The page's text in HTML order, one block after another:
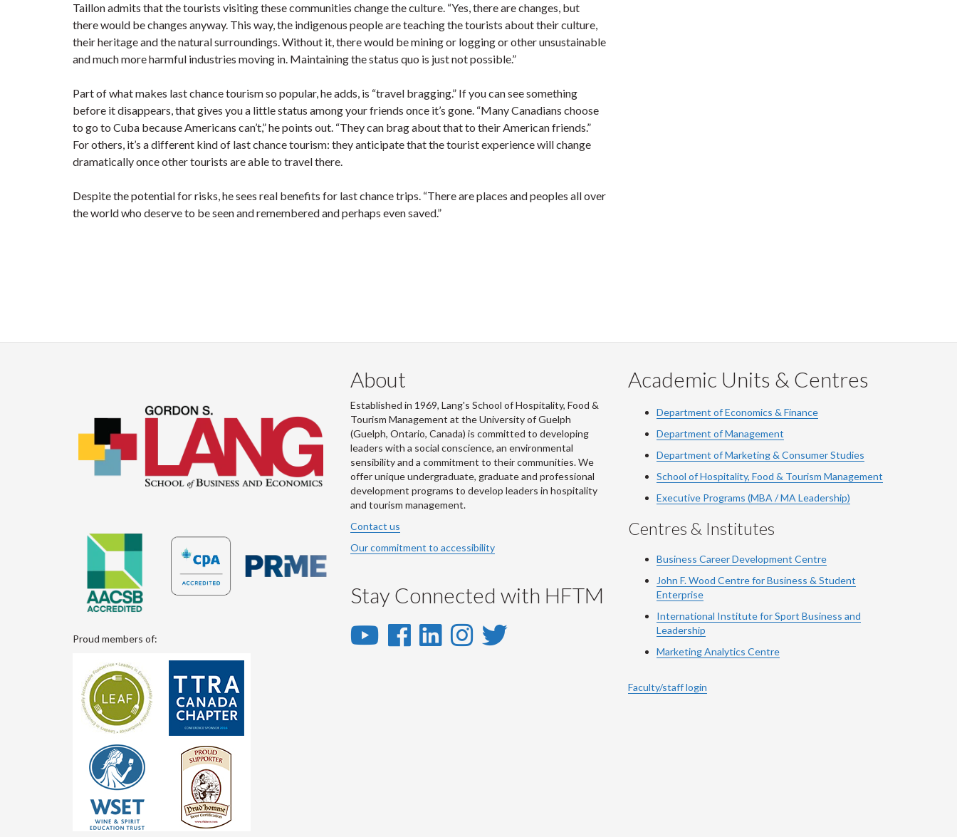
Taillon admits that the tourists visiting these communities change the culture. “Yes, there are changes, but
there would be changes anyway. This way, the indigenous people are teaching the tourists about their culture,
their heritage and the natural surroundings. Without it, there would be mining or logging or other unsustainable
and much more harmful industries moving in. Maintaining the status quo is just not possible.”
Part of what makes last chance tourism so popular, he adds, is “travel bragging.” If you can see something
before it disappears, that gives you a little status among your friends once it’s gone. “Many Canadians choose
to go to Cuba because Americans can’t,” he points out. “They can brag about that to their American friends.”
For others, it’s a different kind of last chance tourism: they anticipate that the tourist experience will change
dramatically once other tourists are able to travel there.
Despite the potential for risks, he sees real benefits for last chance trips. “There are places and peoples all over
the world who deserve to be seen and remembered and perhaps even saved.”
Proud members of:
About
Established in 1969, Lang's School of Hospitality, Food &
Tourism Management at the University of Guelph
(Guelph, Ontario, Canada) is committed to developing
leaders with a social conscience, an environmental
sensibility and a commitment to their communities. We
offer unique undergraduate, graduate and professional
development programs to develop leaders in hospitality
and tourism management.
Contact us
Our commitment to accessibility
Stay Connected with HFTM
YouTube
Facebook
LinkedIn
Instagram
Academic Units & Centres
Department of Economics & Finance
Department of Management
Department of Marketing & Consumer Studies
School of Hospitality, Food & Tourism Management
Executive Programs (MBA / MA Leadership)
Centres & Institutes
Business Career Development Centre
John F. Wood Centre for Business & Student
Enterprise
International Institute forSport Business and
Leadership
Marketing Analytics Centre
Faculty/staff login